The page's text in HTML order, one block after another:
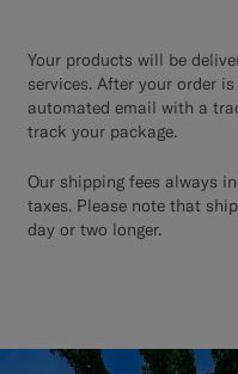
Your products will be
services. After your order
automated email with a
track your package.
Our shipping fees always
taxes. Please note that
day or two longer.